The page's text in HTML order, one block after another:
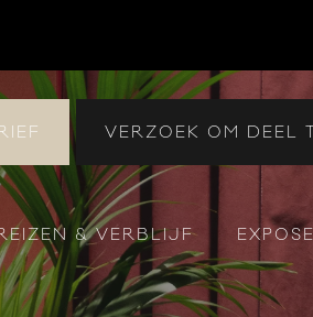
VERZOEK OM DEEL
& VERBLIJF